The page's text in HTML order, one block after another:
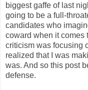
biggest gaffe of last
going to be a full-
candidates who
coward when it comes
criticism was focusing
realized that I was
was. And so this post
defense.